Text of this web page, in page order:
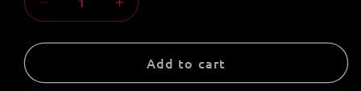
Decrease
quantity
for
550
Increase
quantity
for
Lilac
550
Add to cart